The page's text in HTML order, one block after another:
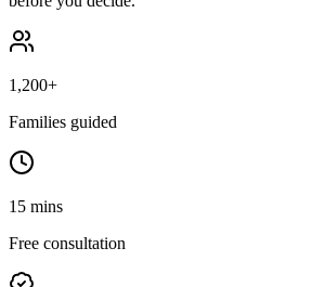
1,200+
Families guided
15 mins
Free consultation